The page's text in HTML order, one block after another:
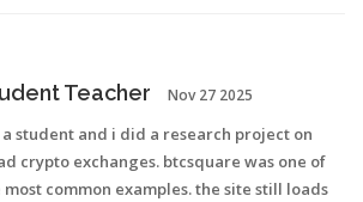
Teacher Nov 27 2025
a student and i did a research project on
crypto exchanges. btcsquare was one of
most common examples. the site still loads